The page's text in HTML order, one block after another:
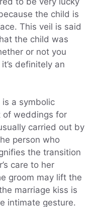
the child is
This veil is said
the child was
or not you
definitely an
a symbolic
of weddings for
carried out by
person who
the transition
care to her
groom may lift the
marriage kiss is
intimate gesture.